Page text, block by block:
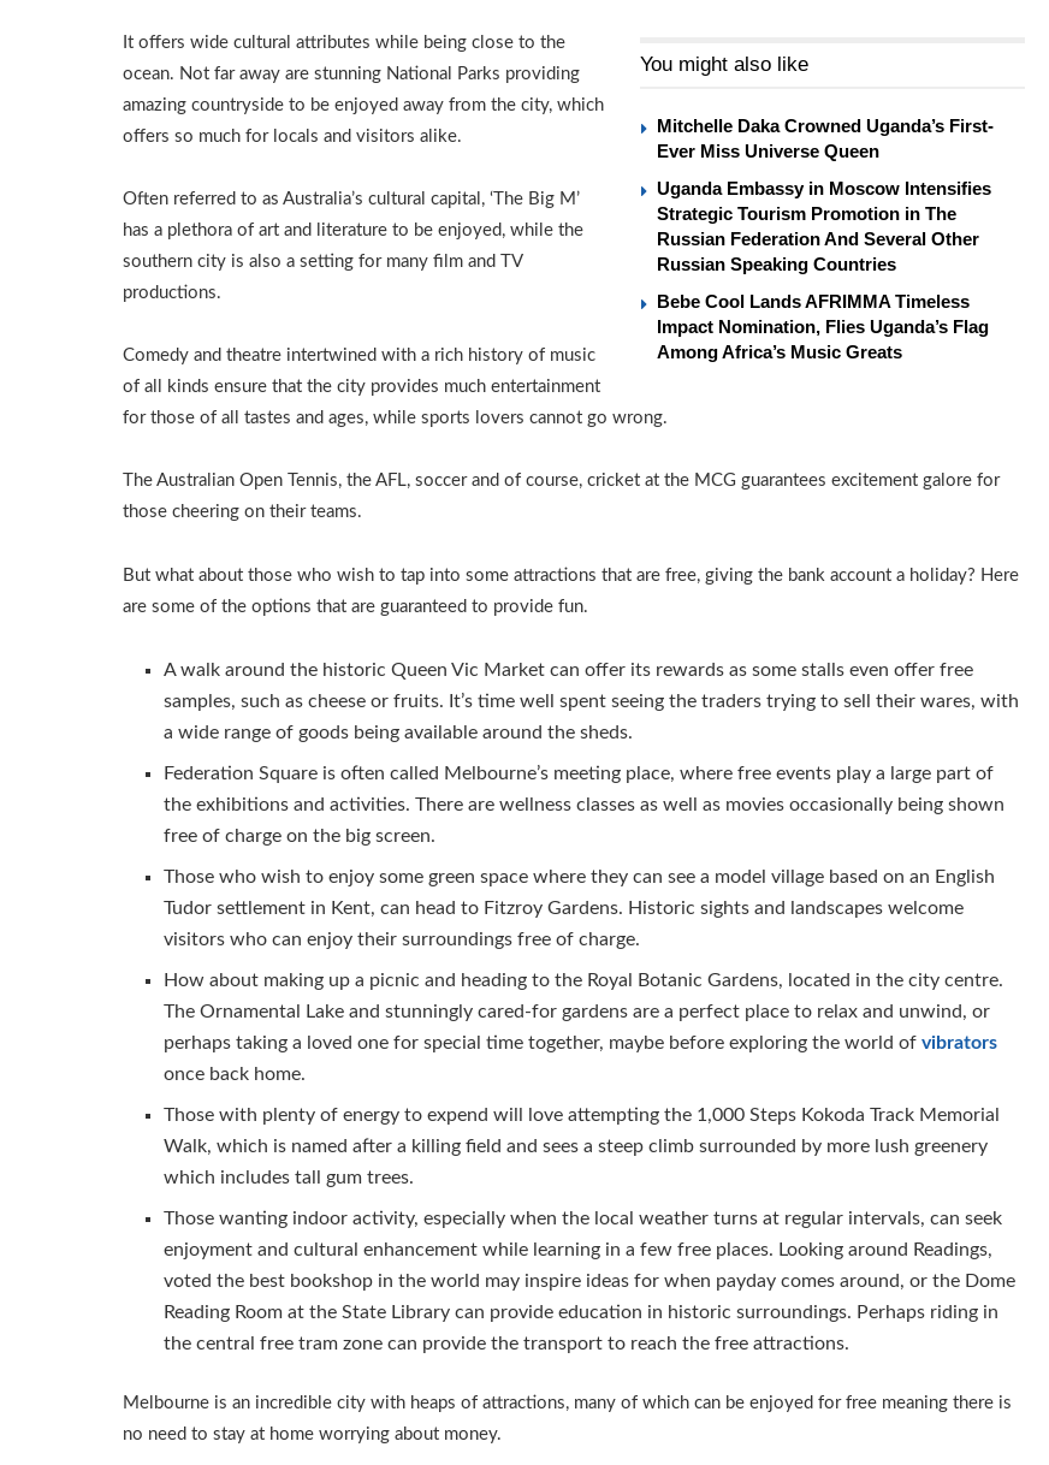
You might also like
Mitchelle Daka Crowned Uganda’s First-
Ever Miss Universe Queen
Uganda Embassy in Moscow Intensifies
Strategic Tourism Promotion in The
Russian Federation And Several Other
Russian Speaking Countries
Bebe Cool Lands AFRIMMA Timeless
Impact Nomination, Flies Uganda’s Flag
Among Africa’s Music Greats
It offers wide cultural attributes while being close to the
ocean. Not far away are stunning National Parks providing
amazing countryside to be enjoyed away from the city, which
offers so much for locals and visitors alike.
Often referred to as Australia’s cultural capital, ‘The Big M’
has a plethora of art and literature to be enjoyed, while the
southern city is also a setting for many film and TV
productions.
Comedy and theatre intertwined with a rich history of music
of all kinds ensure that the city provides much entertainment
for those of all tastes and ages, while sports lovers cannot go wrong.
The Australian Open Tennis, the AFL, soccer and of course, cricket at the MCG guarantees excitement galore for
those cheering on their teams.
But what about those who wish to tap into some attractions that are free, giving the bank account a holiday? Here
are some of the options that are guaranteed to provide fun.
A walk around the historic Queen Vic Market can offer its rewards as some stalls even offer free
samples, such as cheese or fruits. It’s time well spent seeing the traders trying to sell their wares, with
a wide range of goods being available around the sheds.
Federation Square is often called Melbourne’s meeting place, where free events play a large part of
the exhibitions and activities. There are wellness classes as well as movies occasionally being shown
free of charge on the big screen.
Those who wish to enjoy some green space where they can see a model village based on an English
Tudor settlement in Kent, can head to Fitzroy Gardens. Historic sights and landscapes welcome
visitors who can enjoy their surroundings free of charge.
How about making up a picnic and heading to the Royal Botanic Gardens, located in the city centre.
The Ornamental Lake and stunningly cared-for gardens are a perfect place to relax and unwind, or
perhaps taking a loved one for special time together, maybe before exploring the world ofvibrators
once back home.
Those with plenty of energy to expend will love attempting the 1,000 Steps Kokoda Track Memorial
Walk, which is named after a killing field and sees a steep climb surrounded by more lush greenery
which includes tall gum trees.
Those wanting indoor activity, especially when the local weather turns at regular intervals, can seek
enjoyment and cultural enhancement while learning in a few free places. Looking around Readings,
voted the best bookshop in the world may inspire ideas for when payday comes around, or the Dome
Reading Room at the State Library can provide education in historic surroundings. Perhaps riding in
the central free tram zone can provide the transport to reach the free attractions.
Melbourne is an incredible city with heaps of attractions, many of which can be enjoyed for free meaning there is
no need to stay at home worrying about money.